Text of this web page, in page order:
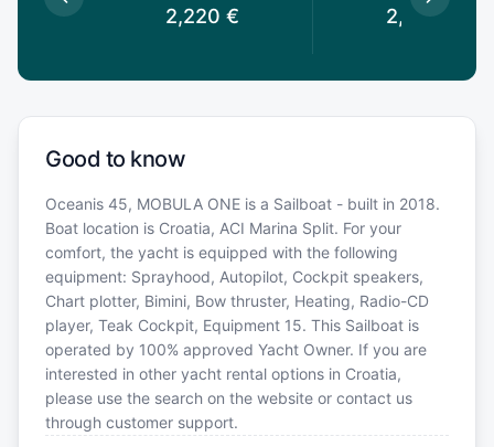
2,220 € 2,220
Good to know
Oceanis 45, MOBULA ONE is a Sailboat - built in 2018.
Boat location is Croatia, ACI Marina Split. For your
comfort, the yacht is equipped with the following
equipment: Sprayhood, Autopilot, Cockpit speakers,
Chart plotter, Bimini, Bow thruster, Heating, Radio-CD
player, Teak Cockpit, Equipment 15. This Sailboat is
operated by 100% approved Yacht Owner. If you are
interested in other yacht rental options in Croatia,
please use the search on the website or contact us
through customer support.